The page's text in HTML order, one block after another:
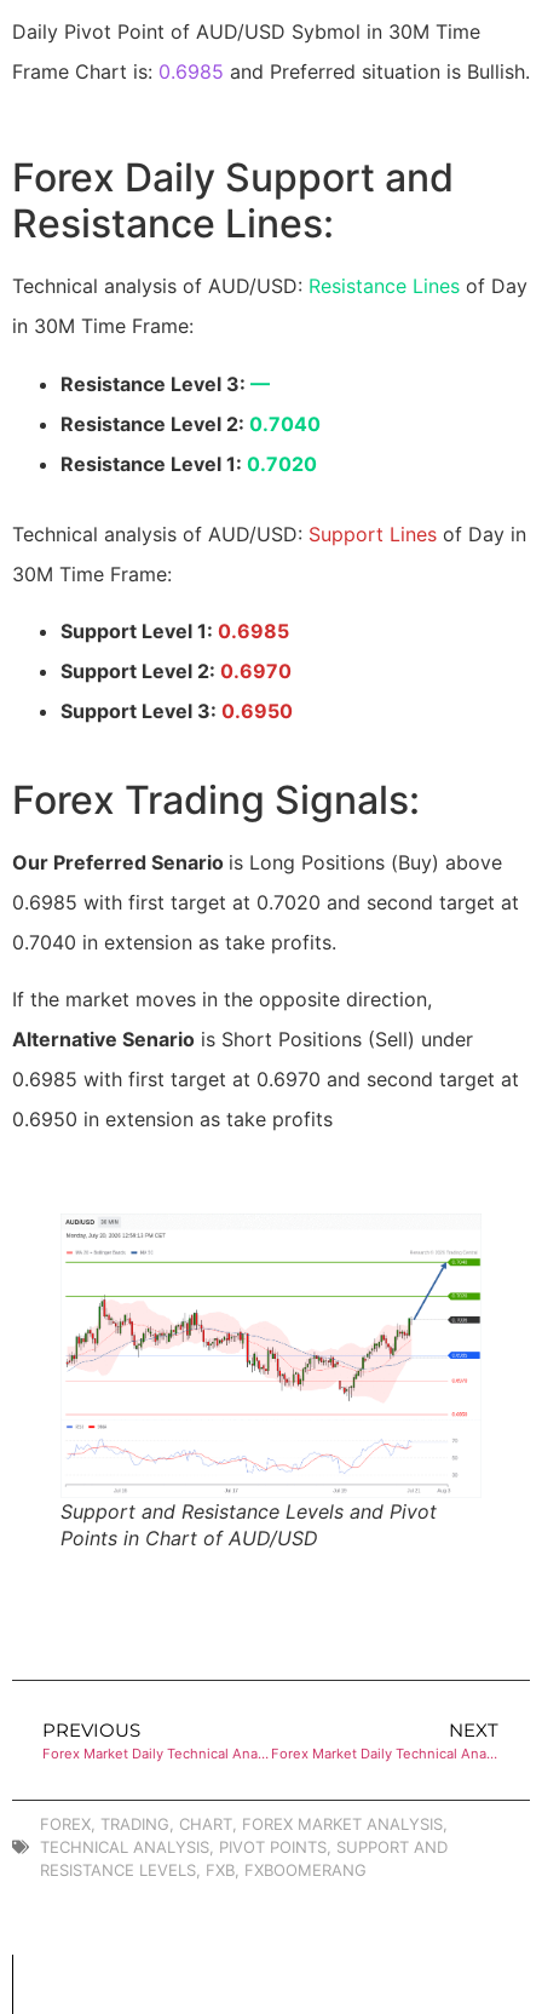
Daily Pivot Point of AUD/USD Sybmol in 30M Time
Frame Chart is: 0.6985 and Preferred situation is Bullish.
Forex Daily Support and
Resistance Lines:
Technical analysis of AUD/USD: Resistance Lines of Day
in 30M Time Frame:
Resistance Level 3: —
Resistance Level 2: 0.7040
Resistance Level 1: 0.7020
Technical analysis of AUD/USD: Support Lines of Day in
30M Time Frame:
Support Level 1: 0.6985
Support Level 2: 0.6970
Support Level 3: 0.6950
Forex Trading Signals:
Our Preferred Senario is Long Positions (Buy) above
0.6985 with first target at 0.7020 and second target at
0.7040 in extension as take profits.
If the market moves in the opposite direction,
Alternative Senario is Short Positions (Sell) under
0.6985 with first target at 0.6970 and second target at
0.6950 in extension as take profits
Support and Resistance Levels and Pivot
Points in Chart of AUD/USD
PREVIOUS
Forex Market Daily Technical Analysis of USD/CHF
NEXT
Forex Market Daily Technical Analysis of USD/CAD
FOREX TRADING CHART FOREX MARKET ANALYSIS
TECHNICAL ANALYSIS PIVOT POINTS SUPPORT AND
RESISTANCE LEVELS FXB FXBOOMERANG